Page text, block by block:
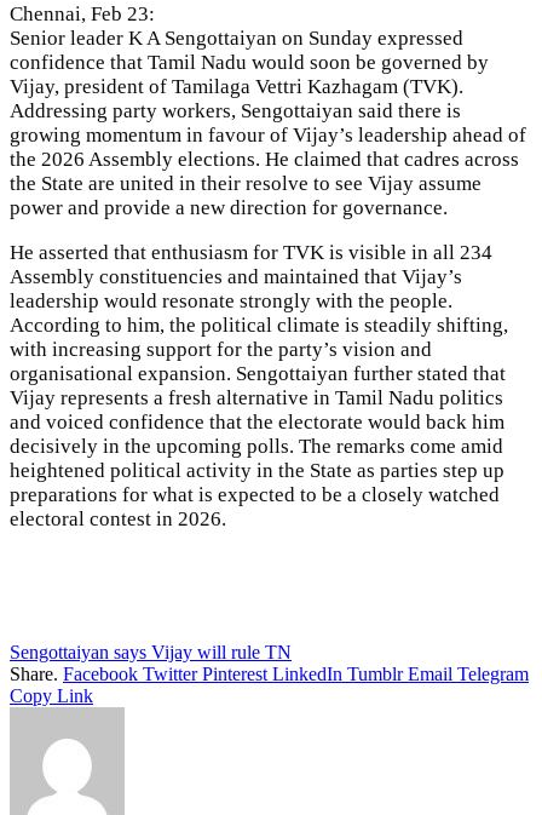
Chennai, Feb 23:
Senior leader K A Sengottaiyan on Sunday expressed
confidence that Tamil Nadu would soon be governed by
Vijay, president of Tamilaga Vettri Kazhagam (TVK).
Addressing party workers, Sengottaiyan said there is
growing momentum in favour of Vijay’s leadership ahead of
the 2026 Assembly elections. He claimed that cadres across
the State are united in their resolve to see Vijay assume
power and provide a new direction for governance.
He asserted that enthusiasm for TVK is visible in all 234
Assembly constituencies and maintained that Vijay’s
leadership would resonate strongly with the people.
According to him, the political climate is steadily shifting,
with increasing support for the party’s vision and
organisational expansion. Sengottaiyan further stated that
Vijay represents a fresh alternative in Tamil Nadu politics
and voiced confidence that the electorate would back him
decisively in the upcoming polls. The remarks come amid
heightened political activity in the State as parties step up
preparations for what is expected to be a closely watched
electoral contest in 2026.
Sengottaiyan says Vijay will rule TN
Share. Facebook Twitter Pinterest LinkedIn Tumblr Email Telegram
Copy Link